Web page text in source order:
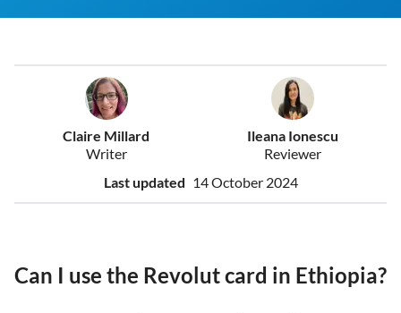
Claire Millard
Writer
Ileana Ionescu
Reviewer
Last updated 14 October 2024
Can I use the Revolut card in Ethiopia?